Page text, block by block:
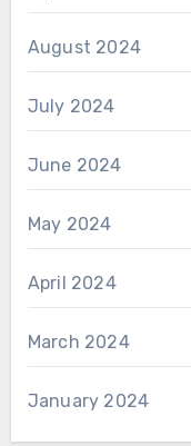
August 2024
July 2024
June 2024
May 2024
April 2024
March 2024
January 2024